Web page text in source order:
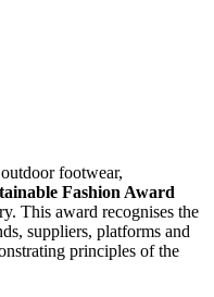
footwear,
Fashion Award
This award recognises the
suppliers, platforms and
principles of the